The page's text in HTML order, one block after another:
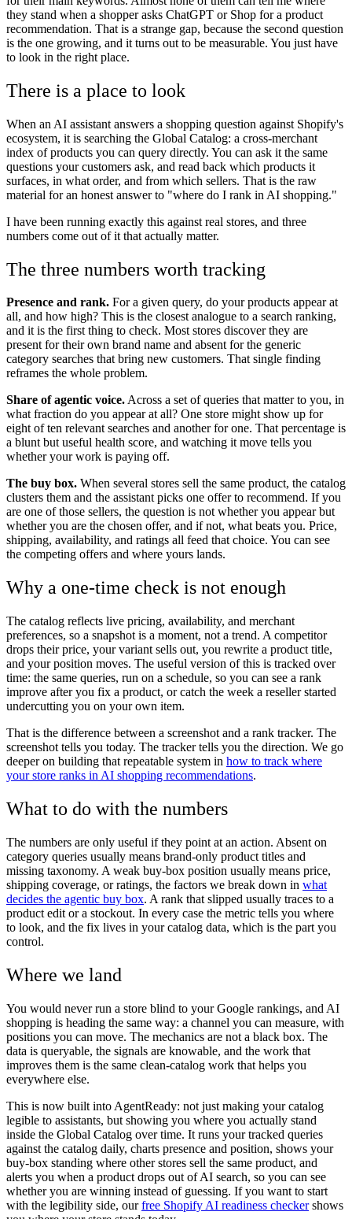
they stand when a shopper asks ChatGPT or Shop for a product
recommendation. That is a strange gap, because the second question
is the one growing, and it turns out to be measurable. You just have
to look in the right place.
There is a place to look
When an AI assistant answers a shopping question against Shopify's
ecosystem, it is searching the Global Catalog: a cross-merchant
index of products you can query directly. You can ask it the same
questions your customers ask, and read back which products it
surfaces, in what order, and from which sellers. That is the raw
material for an honest answer to "where do I rank in AI shopping."
I have been running exactly this against real stores, and three
numbers come out of it that actually matter.
The three numbers worth tracking
Presence and rank. For a given query, do your products appear at
all, and how high? This is the closest analogue to a search ranking,
and it is the first thing to check. Most stores discover they are
present for their own brand name and absent for the generic
category searches that bring new customers. That single finding
reframes the whole problem.
Share of agentic voice.Across a set of queries that matter to you, in
what fraction do you appear at all? One store might show up for
eight of ten relevant searches and another for one. That percentage is
a blunt but useful health score, and watching it move tells you
whether your work is paying off.
The buy box. When several stores sell the same product, the catalog
clusters them and the assistant picks one offer to recommend. If you
are one of those sellers, the question is not whether you appear but
whether you are the chosen offer, and if not, what beats you. Price,
shipping, availability, and ratings all feed that choice. You can see
the competing offers and where yours lands.
Why a one-time check is not enough
The catalog reflects live pricing, availability, and merchant
preferences, so a snapshot is a moment, not a trend. A competitor
drops their price, your variant sells out, you rewrite a product title,
and your position moves. The useful version of this is tracked over
time: the same queries, run on a schedule, so you can see a rank
improve after you fix a product, or catch the week a reseller started
undercutting you on your own item.
That is the difference between a screenshot and a rank tracker. The
screenshot tells you today. The tracker tells you the direction. We go
deeper on building that repeatable system in how to track where
your store ranks in AI shopping recommendations.
What to do with the numbers
The numbers are only useful if they point at an action. Absent on
category queries usually means brand-only product titles and
missing taxonomy. A weak buy-box position usually means price,
shipping coverage, or ratings, the factors we break down in what
decides the agentic buy box. A rank that slipped usually traces to a
product edit or a stockout. In every case the metric tells you where
to look, and the fix lives in your catalog data, which is the part you
control.
Where we land
You would never run a store blind to your Google rankings, and AI
shopping is heading the same way: a channel you can measure, with
positions you can move. The mechanics are not a black box. The
data is queryable, the signals are knowable, and the work that
improves them is the same clean-catalog work that helps you
everywhere else.
This is now built into AgentReady: not just making your catalog
legible to assistants, but showing you where you actually stand
inside the Global Catalog over time. It runs your tracked queries
against the catalog daily, charts presence and position, shows your
buy-box standing where other stores sell the same product, and
alerts you when a product drops out of AI search, so you can see
whether you are winning instead of guessing. If you want to start
with the legibility side, ourfree Shopify AI readiness checkershows